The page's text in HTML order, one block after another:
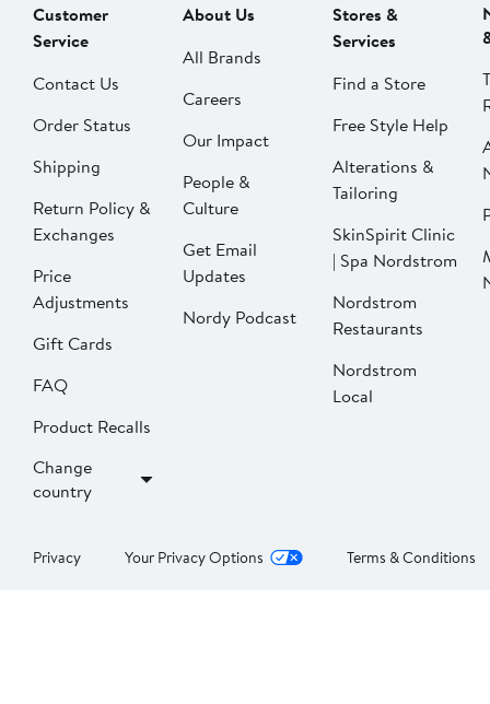
Customer
Service
Contact Us
Order Status
Shipping
Return Policy &
Exchanges
Price
Adjustments
Gift Cards
FAQ
Product Recalls
Change
country
About Us
All Brands
Careers
Our Impact
People &
Culture
Get Email
Updates
Nordy Podcast
Stores &
Services
Find a Store
Free Style Help
Alterations &
Tailoring
SkinSpirit Clinic
| Spa Nordstrom
Nordstrom
Restaurants
Nordstrom
Local
Privacy Your Privacy Options Terms & Conditions